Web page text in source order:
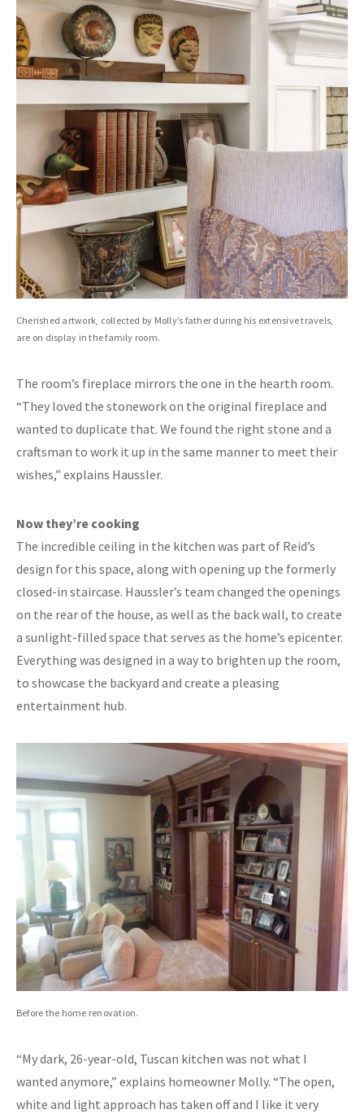
Cherished artwork, collected by Molly’s father during his extensive travels,
are on display in the family room.
The room’s fireplace mirrors the one in the hearth room.
“They loved the stonework on the original fireplace and
wanted to duplicate that. We found the right stone and a
craftsman to work it up in the same manner to meet their
wishes,” explains Haussler.
Now they’re cooking
The incredible ceiling in the kitchen was part of Reid’s
design for this space, along with opening up the formerly
closed-in staircase. Haussler’s team changed the openings
on the rear of the house, as well as the back wall, to create
a sunlight-filled space that serves as the home’s epicenter.
Everything was designed in a way to brighten up the room,
to showcase the backyard and create a pleasing
entertainment hub.
Before the home renovation.
“My dark, 26-year-old, Tuscan kitchen was not what I
wanted anymore,” explains homeowner Molly. “The open,
white and light approach has taken off and I like it very